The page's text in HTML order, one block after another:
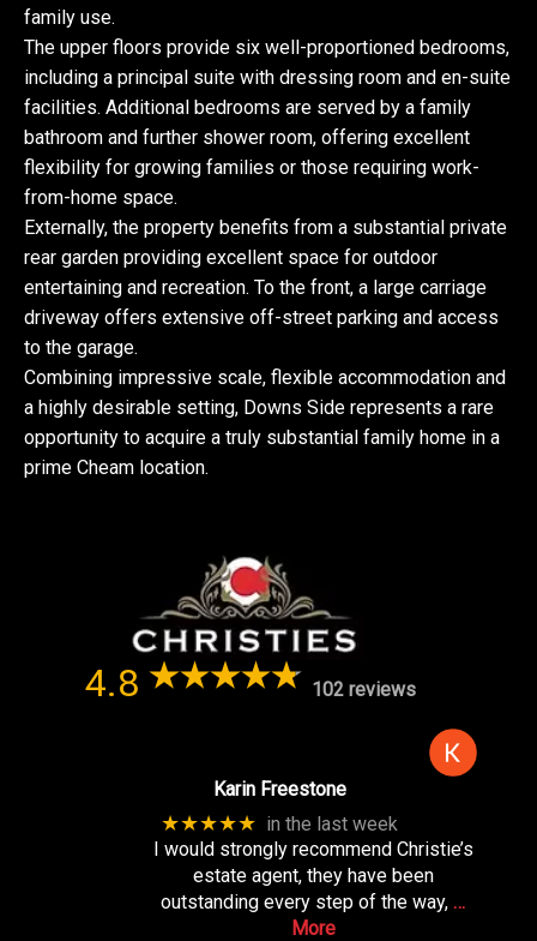
family use.
The upper floors provide six well-proportioned bedrooms,
including a principal suite with dressing room and en-suite
facilities. Additional bedrooms are served by a family
bathroom and further shower room, offering excellent
flexibility for growing families or those requiring work-
from-home space.
Externally, the property benefits from a substantial private
rear garden providing excellent space for outdoor
entertaining and recreation. To the front, a large carriage
driveway offers extensive off-street parking and access
to the garage.
Combining impressive scale, flexible accommodation and
a highly desirable setting, Downs Side represents a rare
opportunity to acquire a truly substantial family home in a
prime Cheam location.
4.8 102 reviews
Karin Freestone
★★★★★ in the last week
I would strongly recommend Christie’s
estate agent, they have been
outstanding every step of the way, …
More